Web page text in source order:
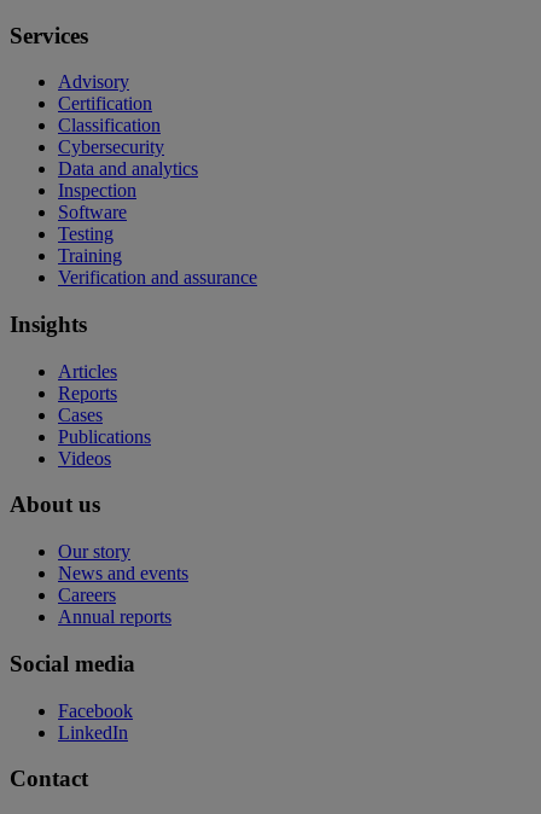
Services
Advisory
Certification
Classification
Cybersecurity
Data and analytics
Inspection
Software
Testing
Training
Verification and assurance
Insights
Articles
Reports
Cases
Publications
Videos
About us
Our story
News and events
Careers
Annual reports
Social media
Facebook
LinkedIn
Contact